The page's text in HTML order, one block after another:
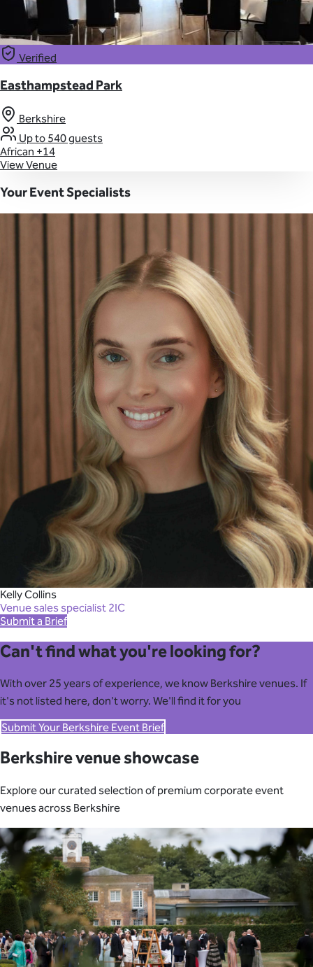
Verified
Easthampstead Park
Berkshire
Up to 540 guests
African +14
View Venue
Your Event Specialists
Kelly Collins
Venue sales specialist 2IC
Submit a Brief
Can't find what you're looking for?
With over 25 years of experience, we know Berkshire venues. If
it's not listed here, don't worry. We'll find it for you
Submit Your Berkshire Event Brief
Berkshire venue showcase
Explore our curated selection of premium corporate event
venues across Berkshire